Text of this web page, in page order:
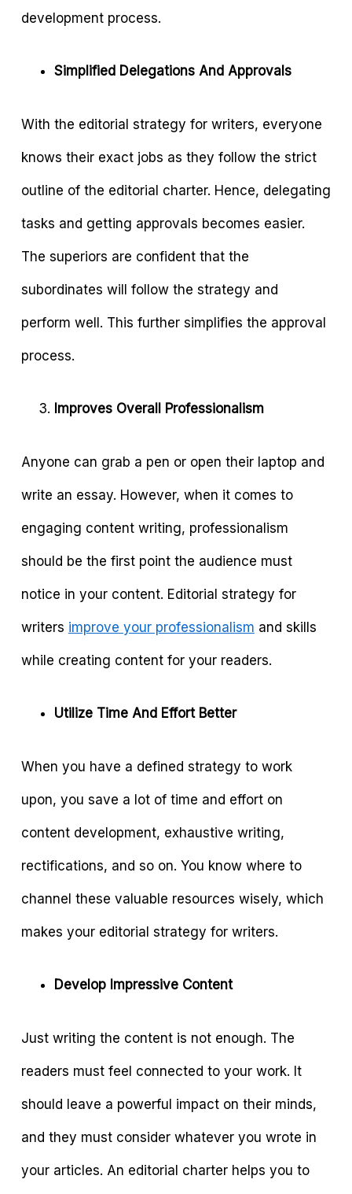
development process.
Simplified Delegations And Approvals
With the editorial strategy for writers, everyone
knows their exact jobs as they follow the strict
outline of the editorial charter. Hence, delegating
tasks and getting approvals becomes easier.
The superiors are confident that the
subordinates will follow the strategy and
perform well. This further simplifies the approval
process.
Improves Overall Professionalism
Anyone can grab a pen or open their laptop and
write an essay. However, when it comes to
engaging content writing, professionalism
should be the first point the audience must
notice in your content. Editorial strategy for
writers improve your professionalism and skills
while creating content for your readers.
Utilize Time And Effort Better
When you have a defined strategy to work
upon, you save a lot of time and effort on
content development, exhaustive writing,
rectifications, and so on. You know where to
channel these valuable resources wisely, which
makes your editorial strategy for writers.
Develop Impressive Content
Just writing the content is not enough. The
readers must feel connected to your work. It
should leave a powerful impact on their minds,
and they must consider whatever you wrote in
your articles. An editorial charter helps you to